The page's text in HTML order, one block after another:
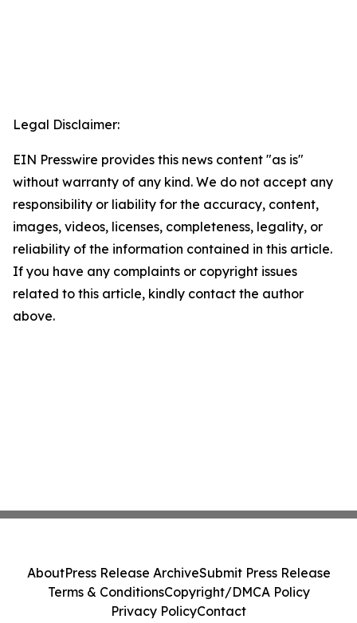
Legal Disclaimer:
EIN Presswire provides this news content "as is"
without warranty of any kind. We do not accept any
responsibility or liability for the accuracy, content,
images, videos, licenses, completeness, legality, or
reliability of the information contained in this article.
If you have any complaints or copyright issues
related to this article, kindly contact the author
above.
AboutPress Release ArchiveSubmit Press Release
Terms & ConditionsCopyright/DMCA Policy
Privacy PolicyContact